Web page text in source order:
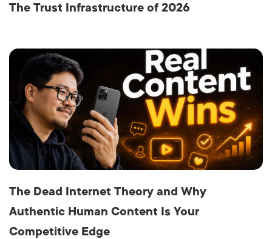
The Trust Infrastructure of 2026
The Dead Internet Theory and Why
Authentic Human Content Is Your
Competitive Edge